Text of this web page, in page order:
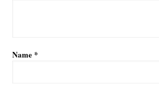
Name *